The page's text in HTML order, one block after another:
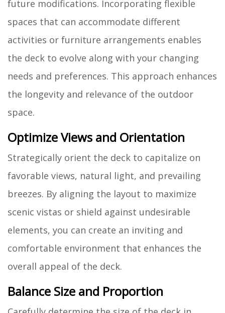
future modifications. Incorporating flexible
spaces that can accommodate different
activities or furniture arrangements enables
the deck to evolve along with your changing
needs and preferences. This approach enhances
the longevity and relevance of the outdoor
space.
Optimize Views and Orientation
Strategically orient the deck to capitalize on
favorable views, natural light, and prevailing
breezes. By aligning the layout to maximize
scenic vistas or shield against undesirable
elements, you can create an inviting and
comfortable environment that enhances the
overall appeal of the deck.
Balance Size and Proportion